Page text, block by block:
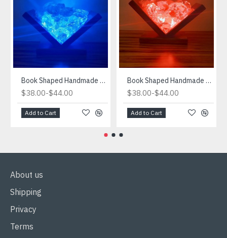
Book Shaped Handmade Blue Light
$38.00-$44.00
Add to Cart
Book Shaped Handmade Red Light
$38.00-$44.00
Add to Cart
About us
Shipping
Privacy
Terms